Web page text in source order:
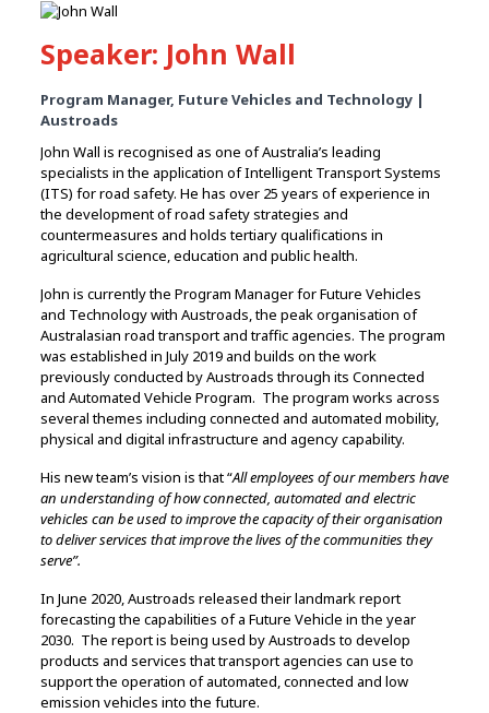
Speaker: John Wall
Program Manager, Future Vehicles and Technology |
Austroads
John Wall is recognised as one of Australia’s leading
specialists in the application of Intelligent Transport Systems
(ITS) for road safety. He has over 25 years of experience in
the development of road safety strategies and
countermeasures and holds tertiary qualifications in
agricultural science, education and public health.
John is currently the Program Manager for Future Vehicles
and Technology with Austroads, the peak organisation of
Australasian road transport and traffic agencies. The program
was established in July 2019 and builds on the work
previously conducted by Austroads through its Connected
and Automated Vehicle Program. The program works across
several themes including connected and automated mobility,
physical and digital infrastructure and agency capability.
His new team’s vision is that “All employees of our members have
an understanding of how connected, automated and electric
vehicles can be used to improve the capacity of their organisation
to deliver services that improve the lives of the communities they
serve”.
In June 2020, Austroads released their landmark report
forecasting the capabilities of a Future Vehicle in the year
2030. The report is being used by Austroads to develop
products and services that transport agencies can use to
support the operation of automated, connected and low
emission vehicles into the future.